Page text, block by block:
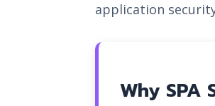
application
Why SPA